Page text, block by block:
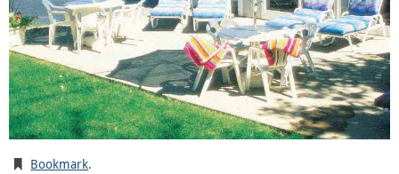
Bookmark.